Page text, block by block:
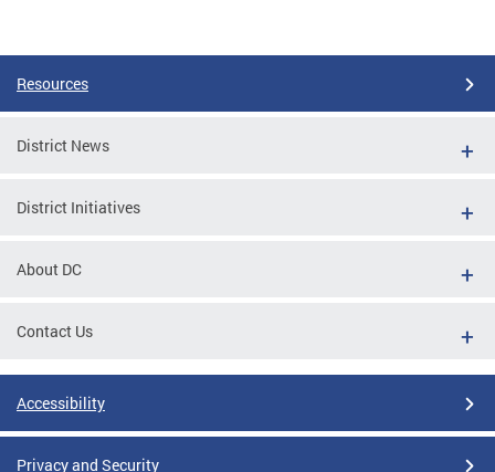
Resources
District News
District Initiatives
About DC
Contact Us
Accessibility
Privacy and Security